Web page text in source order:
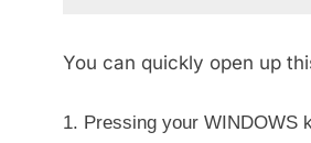
You can quickly open up
Pressing your WINDOWS